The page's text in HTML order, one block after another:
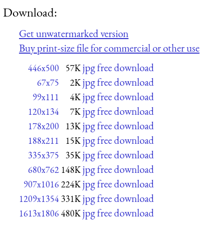
Download:
Get unwatermarked version
Buy print-size file for commercial or other use
446x500 57K jpg free download
67x75 2K jpg free download
99x111 4K jpg free download
120x134 7K jpg free download
178x200 13K jpg free download
188x211 15K jpg free download
335x375 35K jpg free download
680x762 148K jpg free download
907x1016224K jpg free download
1209x1354 331K jpg free download
1613x1806480K jpg free download